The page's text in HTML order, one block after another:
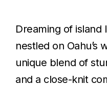
Dreaming of island
nestled on Oahu’s
unique blend of
and a close-knit